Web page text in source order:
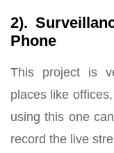
2).
Phone
This project is
places like
using this one
record the live